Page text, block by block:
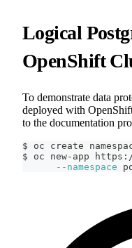
Logical
OpenShift
To demonstrate data
deployed with
to the documentation
$ oc create
$ oc new-app
--namespace